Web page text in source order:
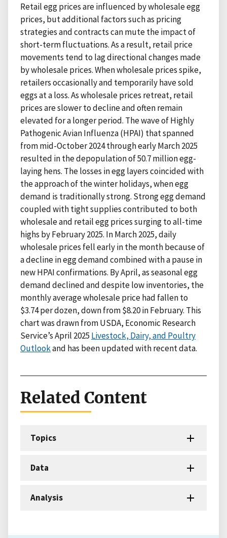
Retail egg prices are influenced by wholesale egg
prices, but additional factors such as pricing
strategies and contracts can mute the impact of
short-term fluctuations. As a result, retail price
movements tend to lag directional changes made
by wholesale prices. When wholesale prices spike,
retailers occasionally and temporarily have sold
eggs at a loss. As wholesale prices retreat, retail
prices are slower to decline and often remain
elevated for a longer period. The wave of Highly
Pathogenic Avian Influenza (HPAI) that spanned
from mid-October 2024 through early March 2025
resulted in the depopulation of 50.7 million egg-
laying hens. The losses in egg layers coincided with
the approach of the winter holidays, when egg
demand is traditionally strong. Strong egg demand
coupled with tight supplies contributed to both
wholesale and retail egg prices surging to all-time
highs by February 2025. In March 2025, daily
wholesale prices fell early in the month because of
a decline in egg demand combined with a pause in
new HPAI confirmations. By April, as seasonal egg
demand declined and despite low inventories, the
monthly average wholesale price had fallen to
$3.74 per dozen, down from $8.20 in February. This
chart was drawn from USDA, Economic Research
Service’s April 2025 Livestock, Dairy, and Poultry
Outlookand has been updated with recent data.
Related Content
Topics
Data
Analysis